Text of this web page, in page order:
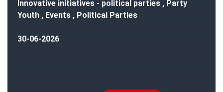
Innovative initiatives - political parties , Party
Youth , Events , Political Parties
30-06-2026